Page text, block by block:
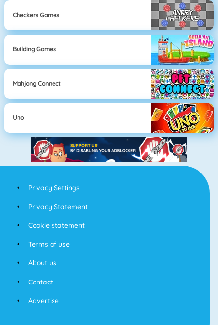
Checkers Games
Building Games
Mahjong Connect
Uno
Privacy Settings
Privacy Statement
Cookie statement
Terms of use
About us
Contact
Advertise